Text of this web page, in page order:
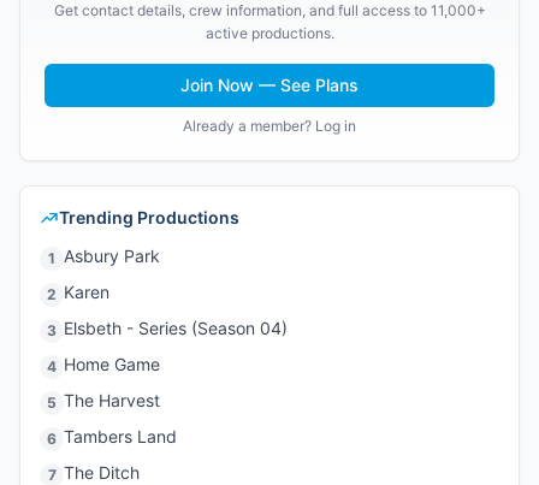
Get contact details, crew information, and full access to 11,000+
active productions.
Join Now — See Plans
Already a member? Log in
Trending Productions
1 Asbury Park
2 Karen
3 Elsbeth - Series (Season 04)
4 Home Game
5 The Harvest
6 Tambers Land
7 The Ditch